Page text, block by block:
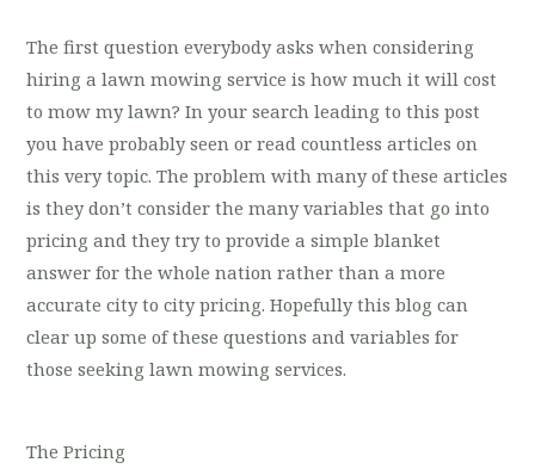
The first question everybody asks when considering
hiring a lawn mowing service is how much it will cost
to mow my lawn? In your search leading to this post
you have probably seen or read countless articles on
this very topic. The problem with many of these articles
is they don’t consider the many variables that go into
pricing and they try to provide a simple blanket
answer for the whole nation rather than a more
accurate city to city pricing. Hopefully this blog can
clear up some of these questions and variables for
those seeking lawn mowing services.
The Pricing